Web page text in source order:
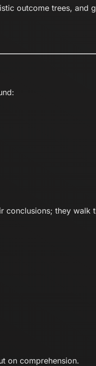
outcome trees, and
conclusions; they walk
on comprehension.